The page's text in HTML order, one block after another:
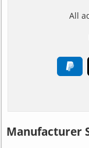
All
Manufacturer